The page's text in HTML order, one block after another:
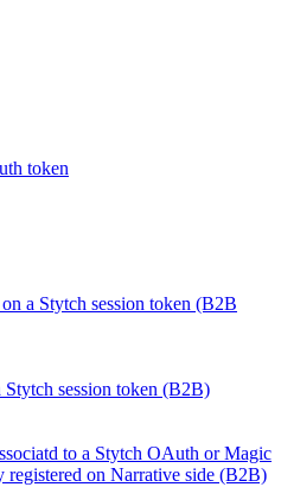
token
a Stytch session token (B2B
Stytch session token (B2B)
to a Stytch OAuth or Magic
registered on Narrative side (B2B)